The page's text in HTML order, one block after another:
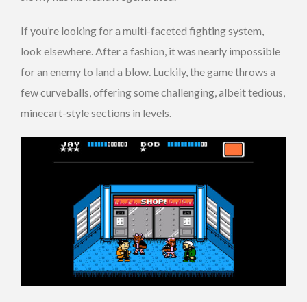
If you’re looking for a multi-faceted fighting system,
look elsewhere. After a fashion, it was nearly impossible
for an enemy to land a blow. Luckily, the game throws a
few curveballs, offering some challenging, albeit tedious,
minecart-style sections in levels.